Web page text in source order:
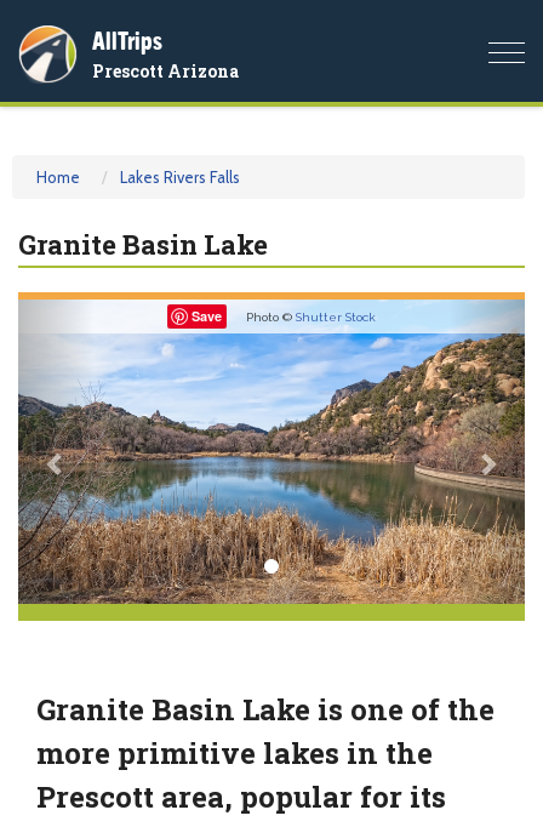
AllTrips
Prescott Arizona
Home Lakes Rivers Falls
Granite Basin Lake
Save Photo © Shutter Stock Next
Granite Basin Lake is one of the
more primitive lakes in the
Prescott area, popular for its